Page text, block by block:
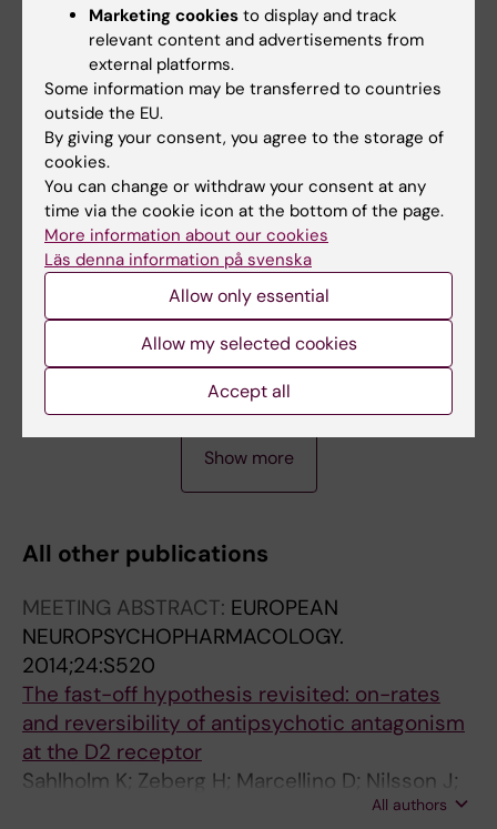
Single residue (K332A) substitution in Kir6.2
abolishes the stimulatory effect of long-chain
acyl-CoA esters:: indications for a long-chain
acyl-CoA ester binding motif
Braenstroem R; Leibiger IB; Leibiger B; Klement
G; Nilsson J; Arhem P; Aspinwall CA; Corkey
BE; Larsson O; Berggren R-O
All authors
ARTICLE:BMC NEUROSCIENCE.
A truncated Kv1.1 protein in the brain of the
megencephaly mouse:: expression and
interaction -: art. no. 65
Persson AS; Klement G; Almgren M; Sahlholm
K; Nilsson J; Petersson S; Århem P; Schalling M;
Lavebratt C
A
C
E
:
E
U
R
O
P
A
C
E
:
B
I
O
C
H
A
C
E
:
M
O
L
E
C
A
C
E
:
E
U
R
O
P
Show more
All other publications
MEETING ABSTRACT: EUROPEAN
NEUROPSYCHOPHARMACOLOGY.
2014;24:S520
The fast-off hypothesis revisited: on-rates
and reversibility of antipsychotic antagonism
at the D2 receptor
Sahlholm K; Zeberg H; Marcellino D; Nilsson J;
All authors
Marketing cookies to display and track
relevant content and advertisements from
external platforms.
Some information may be transferred to countries
outside the EU.
By giving your consent, you agree to the storage of
cookies.
You can change or withdraw your consent at any
time via the cookie icon at the bottom of the page.
More information about our cookies
Läs denna information på svenska
Allow only essential
Allow my selected cookies
Accept all